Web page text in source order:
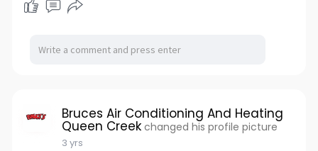
Bruces Air Conditioning And Heating
Queen Creek changed his profile picture
3 yrs